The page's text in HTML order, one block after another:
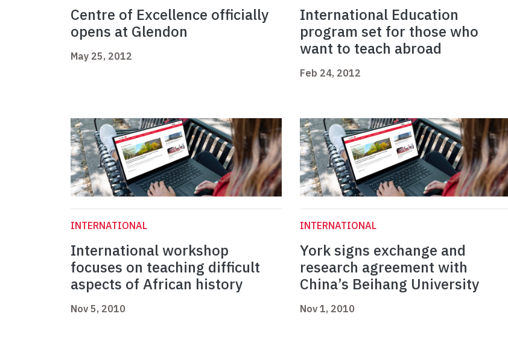
Centre of Excellence officially
opens at Glendon
May 25, 2012
International Education
program set for those who
want to teach abroad
Feb 24, 2012
INTERNATIONAL
International workshop
focuses on teaching difficult
aspects of African history
Nov 5, 2010
INTERNATIONAL
York signs exchange and
research agreement with
China’s Beihang University
Nov 1, 2010